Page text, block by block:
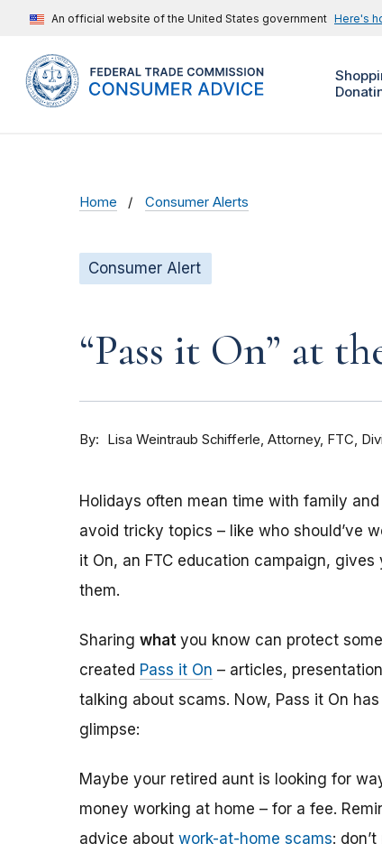
An official website of the United States government Here's
Home Consumer Alerts
Consumer Alert
“Pass it On” at
By Lisa Weintraub Schifferle Attorney, FTC,
Holidays often mean time with family
avoid tricky topics – like who should’ve
it On, an FTC education campaign,
them.
Sharing what you know can protect
created Pass it On – articles,
talking about scams. Now, Pass it On has
glimpse:
Maybe your retired aunt is looking for
money working at home – for a fee.
advice about work-at-home scams: